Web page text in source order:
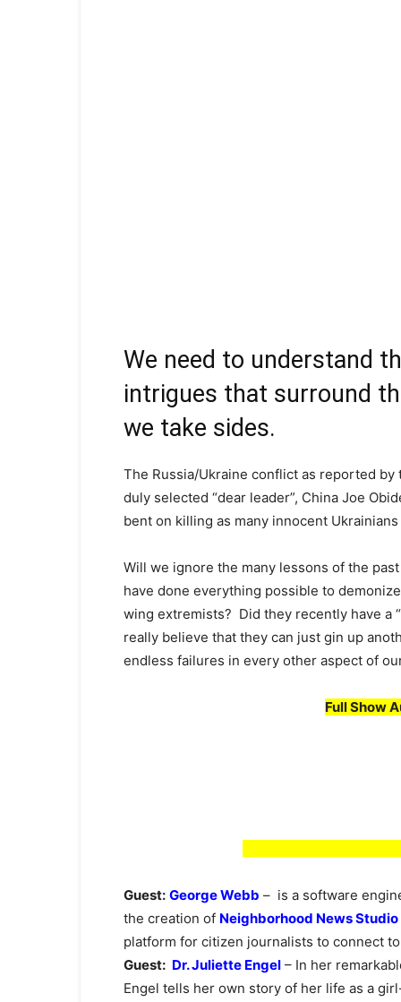
We need to understand
intrigues that surround
we take sides.
The Russia/Ukraine conflict as reported
duly selected “dear leader”, China Joe
bent on killing as many innocent
Will we ignore the many lessons of the
have done everything possible to
wing extremists? Did they recently have a
really believe that they can just gin up
endless failures in every other aspect of
Full Show
Guest: George Webb – is a software
the creation of Neighborhood News Studio
platform for citizen journalists to connect
Guest: Dr. Juliette Engel – In her
Engel tells her own story of her life as a